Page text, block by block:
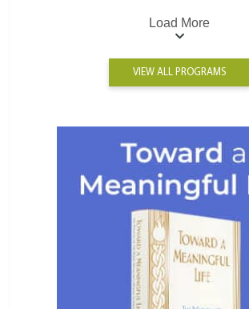
Load More
VIEW ALL PROGRAMS